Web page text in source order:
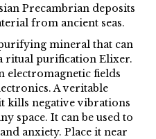
Precambrian deposits
from ancient seas.
mineral that can
ritual purification Elixer.
electromagnetic fields
A veritable
kills negative vibrations
space. It can be used to
anxiety. Place it near